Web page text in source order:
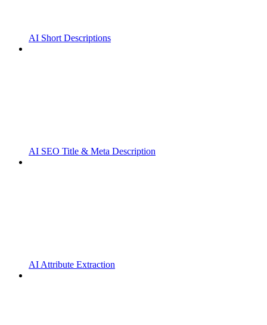
AI Short Descriptions
AI SEO Title & Meta Description
AI Attribute Extraction